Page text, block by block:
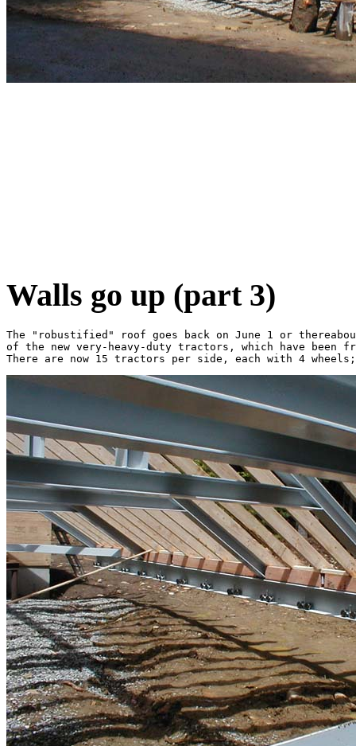
Walls go up (part 3)
The "robustified" roof goes back on June 1 or
of the new very-heavy-duty tractors, which have